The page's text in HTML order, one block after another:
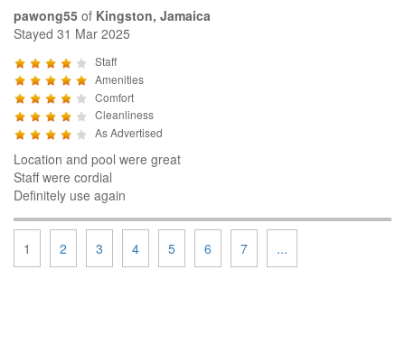
pawong55 of Kingston, Jamaica
Stayed 31 Mar 2025
Staff
Amenities
Comfort
Cleanliness
As Advertised
Location and pool were great
Staff were cordial
Definitely use again
1 2 3 4 5 6 7 ...